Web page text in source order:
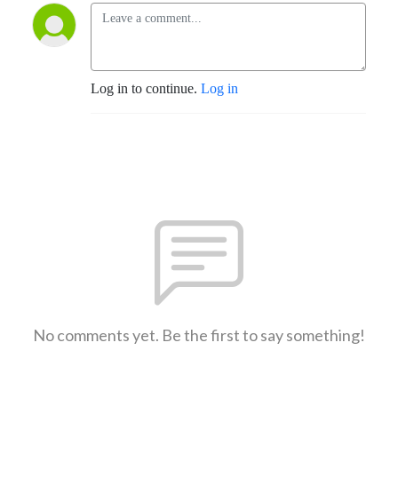
Log in to continue. Log in
No comments yet. Be the first to say something!